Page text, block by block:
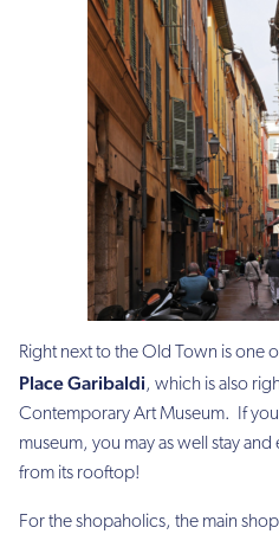
Right next to the Old Town is one
Place Garibaldi, which is also
Contemporary Art Museum. If
museum, you may as well stay
from its rooftop!
For the shopaholics, the main